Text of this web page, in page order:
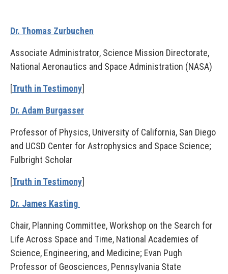
Dr. Thomas Zurbuchen
Associate Administrator, Science Mission Directorate,
National Aeronautics and Space Administration (NASA)
[Truth in Testimony]
Dr. Adam Burgasser
Professor of Physics, University of California, San Diego
and UCSD Center for Astrophysics and Space Science;
Fulbright Scholar
[Truth in Testimony]
Dr. James Kasting
Chair, Planning Committee, Workshop on the Search for
Life Across Space and Time, National Academies of
Science, Engineering, and Medicine; Evan Pugh
Professor of Geosciences, Pennsylvania State